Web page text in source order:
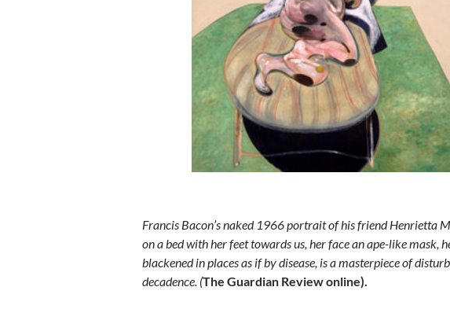
Francis Bacon’s naked 1966 portrait of his friend Henrietta
on a bed with her feet towards us, her face an ape-like mask,
blackened in places as if by disease, is a masterpiece of
decadence. (The Guardian Review online).